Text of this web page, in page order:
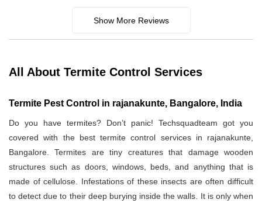
Show More Reviews
All About Termite Control Services
Termite Pest Control in rajanakunte, Bangalore, India
Do you have termites? Don’t panic! Techsquadteam got you
covered with the best termite control services in rajanakunte,
Bangalore. Termites are tiny creatures that damage wooden
structures such as doors, windows, beds, and anything that is
made of cellulose. Infestations of these insects are often difficult
to detect due to their deep burying inside the walls. It is only when